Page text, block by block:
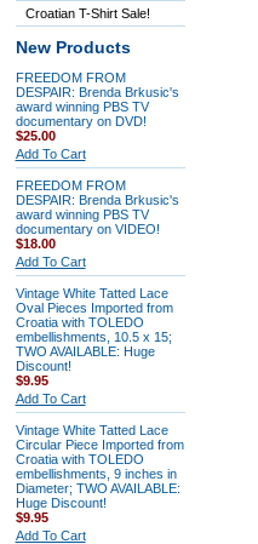
Croatian T-Shirt Sale!
New Products
FREEDOM FROM
DESPAIR: Brenda Brkusic's
award winning PBS TV
documentary on DVD!
$25.00
Add To Cart
FREEDOM FROM
DESPAIR: Brenda Brkusic's
award winning PBS TV
documentary on VIDEO!
$18.00
Add To Cart
Vintage White Tatted Lace
Oval Pieces Imported from
Croatia with TOLEDO
embellishments, 10.5 x 15;
TWO AVAILABLE: Huge
Discount!
$9.95
Add To Cart
Vintage White Tatted Lace
Circular Piece Imported from
Croatia with TOLEDO
embellishments, 9 inches in
Diameter; TWO AVAILABLE:
Huge Discount!
$9.95
Add To Cart